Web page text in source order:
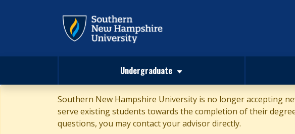
Undergraduate
Southern New Hampshire University is no longer accepting
serve existing students towards the completion of their
questions, you may contact your advisor directly.